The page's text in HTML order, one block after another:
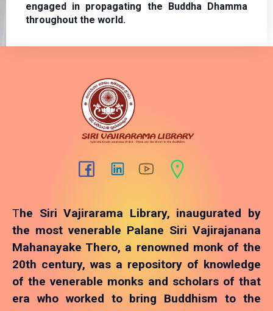
engaged in propagating the Buddha Dhamma
throughout the world.
The Siri Vajirarama Library, inaugurated by
the most venerable Palane Siri Vajirajanana
Mahanayake Thero, a renowned monk of the
20th century, was a repository of knowledge
of the venerable monks and scholars of that
era who worked to bring Buddhism to the